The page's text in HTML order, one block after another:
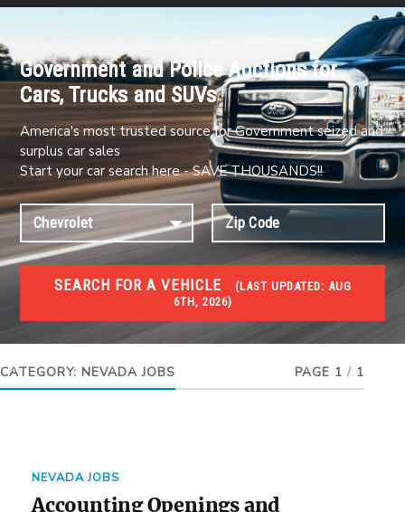
Government and Police Auctions for
Cars, Trucks and SUVs
America's most trusted source for Government seized and
surplus car sales
Start your car search here - SAVE THOUSANDS!!
SEARCH FOR A VEHICLE (LAST UPDATED: AUG
6TH, 2026)
JOBS
Jobs and careers
CATEGORY: NEVADA JOBS PAGE 1 / 1
NEVADA JOBS
Accounting Openings and